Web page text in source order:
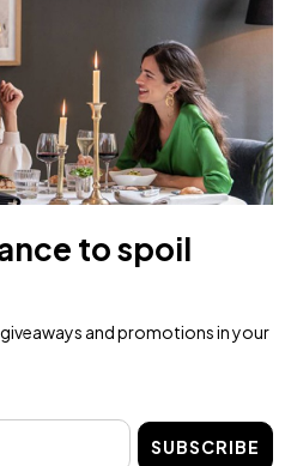
to spoil
and promotions in your
SUBSCRIBE